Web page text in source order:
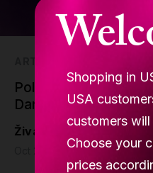
Shopping in
USA
customers will
Choose your
prices
Pole Dancing in
Dancing Enthusiasts
Živa Jalovec
Oct 25 - 7 min read